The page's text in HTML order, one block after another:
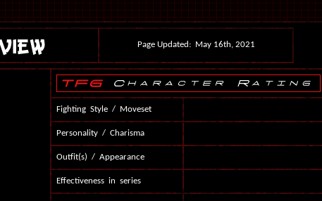
Page Updated: May 16th, 2021
Fighting Style / Moveset
Personality / Charisma
Outfit(s) / Appearance
Effectiveness in series